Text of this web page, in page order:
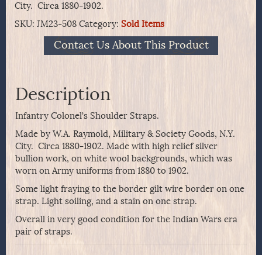
City. Circa 1880-1902.
SKU: JM23-508 Category: Sold Items
Contact Us About This Product
Description
Infantry Colonel’s Shoulder Straps.
Made by W.A. Raymold, Military & Society Goods, N.Y.
City. Circa 1880-1902. Made with high relief silver
bullion work, on white wool backgrounds, which was
worn on Army uniforms from 1880 to 1902.
Some light fraying to the border gilt wire border on one
strap. Light soiling, and a stain on one strap.
Overall in very good condition for the Indian Wars era
pair of straps.